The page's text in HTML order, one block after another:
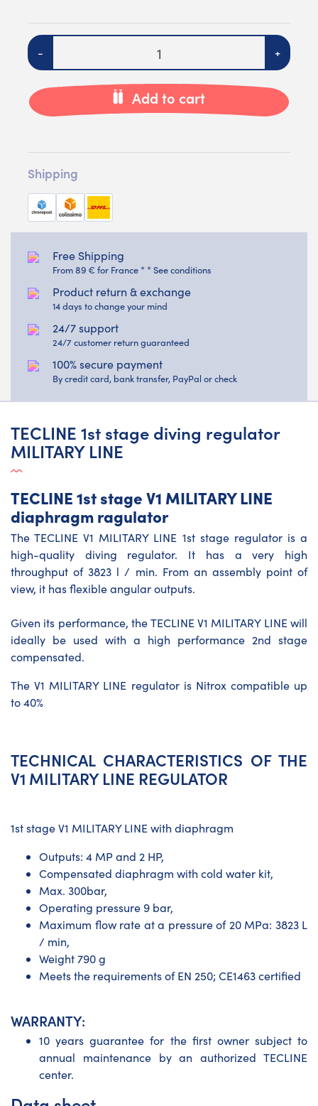
Quantity
- +
Add to cart
Shipping
Free Shipping
From 89 € for France * * See conditions
Product return & exchange
14 days to change your mind
24/7 support
24/7 customer return guaranteed
100% secure payment
By credit card, bank transfer, PayPal or check
TECLINE 1st stage diving regulator
MILITARY LINE
TECLINE 1st stage V1 MILITARY LINE
diaphragm ragulator
The TECLINE V1 MILITARY LINE 1st stage regulator is a
high-quality diving regulator. It has a very high
throughput of 3823 l / min. From an assembly point of
view, it has flexible angular outputs.
Given its performance, the TECLINE V1 MILITARY LINE will
ideally be used with a high performance 2nd stage
compensated.
The V1 MILITARY LINE regulator is Nitrox compatible up
to 40%
TECHNICAL CHARACTERISTICS OF THE
V1 MILITARY LINE REGULATOR
1st stage V1 MILITARY LINE with diaphragm
Outputs: 4 MP and 2 HP,
Compensated diaphragm with cold water kit,
Max. 300bar,
Operating pressure 9 bar,
Maximum flow rate at a pressure of 20 MPa: 3823 L
/ min,
Weight 790 g
Meets the requirements of EN 250; CE1463 certified
WARRANTY:
10 years guarantee for the first owner subject to
annual maintenance by an authorized TECLINE
center.